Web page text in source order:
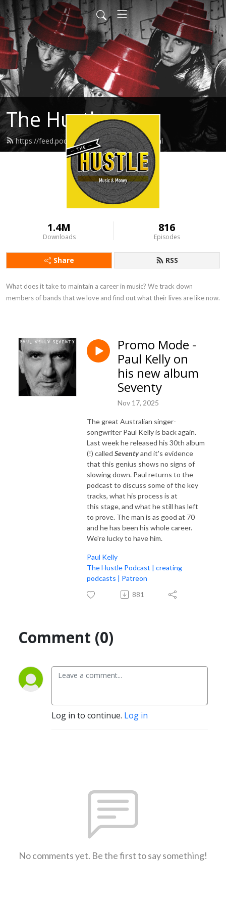
The Hustle
https://feed.podbean.com/thehustle/feed.xml
1.4M
Downloads
816
Episodes
Share RSS
What does it take to maintain a career in music? We track down
members of bands that we love and find out what their lives are like now.
Promo Mode -
Paul Kelly on
his new album
Seventy
Nov 17, 2025
The great Australian singer-
songwriter Paul Kelly is back again.
Last week he released his 30th album
(!) called Seventyand it's evidence
that this genius shows no signs of
slowing down. Paul returns to the
podcast to discuss some of the key
tracks, what his process is at
this stage, and what he still has left
to prove. The man is as good at 70
and he has been his whole career.
We're lucky to have him.
Paul Kelly
The Hustle Podcast | creating
podcasts | Patreon
881
Comment (0)
Log in to continue. Log in
No comments yet. Be the first to say something!